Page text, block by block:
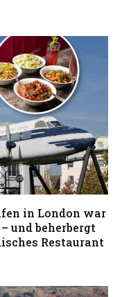
in London war
und beherbergt
Restaurant